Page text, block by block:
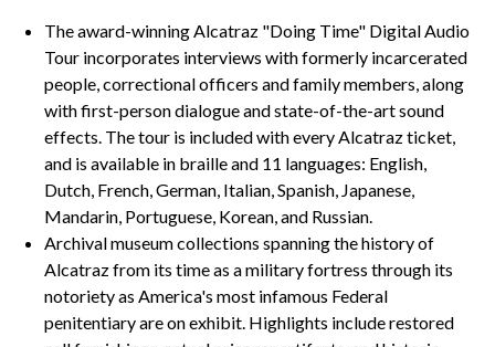
The award-winning Alcatraz "Doing Time" Digital Audio
Tour incorporates interviews with formerly incarcerated
people, correctional officers and family members, along
with first-person dialogue and state-of-the-art sound
effects. The tour is included with every Alcatraz ticket,
and is available in braille and 11 languages: English,
Dutch, French, German, Italian, Spanish, Japanese,
Mandarin, Portuguese, Korean, and Russian.
Archival museum collections spanning the history of
Alcatraz from its time as a military fortress through its
notoriety as America's most infamous Federal
penitentiary are on exhibit. Highlights include restored